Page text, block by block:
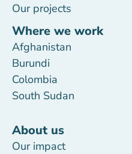
Our projects
Where we work
Afghanistan
Burundi
Colombia
South Sudan
About us
Our impact